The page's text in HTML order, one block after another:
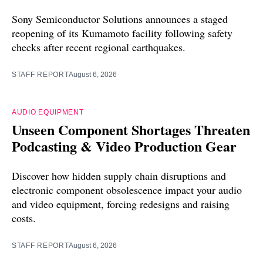
Sony Semiconductor Solutions announces a staged
reopening of its Kumamoto facility following safety
checks after recent regional earthquakes.
STAFF REPORTAugust 6, 2026
AUDIO EQUIPMENT
Unseen Component Shortages Threaten
Podcasting & Video Production Gear
Discover how hidden supply chain disruptions and
electronic component obsolescence impact your audio
and video equipment, forcing redesigns and raising
costs.
STAFF REPORTAugust 6, 2026